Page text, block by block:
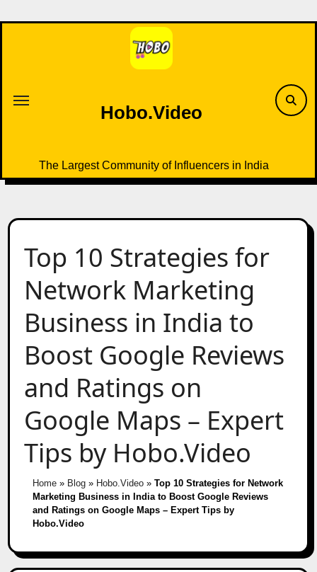
to
Hobo.Video
The Largest Community of Influencers in India
Top 10 Strategies for
Network Marketing
Business in India to
Boost Google Reviews
and Ratings on
Google Maps – Expert
Tips by Hobo.Video
Home» Blog» Hobo.Video» Top 10 Strategies for Network
Marketing Business in India to Boost Google Reviews
and Ratings on Google Maps – Expert Tips by
Hobo.Video